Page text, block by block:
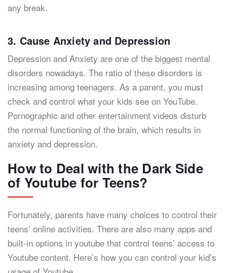
any break.
3. Cause Anxiety and Depression
Depression and Anxiety are one of the biggest mental
disorders nowadays. The ratio of these disorders is
increasing among teenagers. As a parent, you must
check and control what your kids see on YouTube.
Pornographic and other entertainment videos disturb
the normal functioning of the brain, which results in
anxiety and depression.
How to Deal with the Dark Side
of Youtube for Teens?
Fortunately, parents have many choices to control their
teens’ online activities. There are also many apps and
built-in options in youtube that control teens’ access to
Youtube content. Here’s how you can control your kid’s